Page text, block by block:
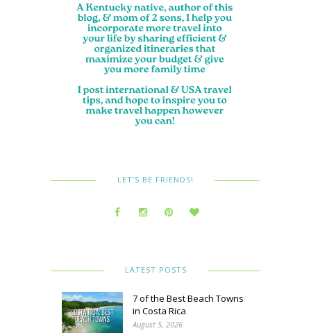
LET’S BE FRIENDS!
LATEST POSTS
7 of the Best Beach Towns
in Costa Rica
August 5, 2026